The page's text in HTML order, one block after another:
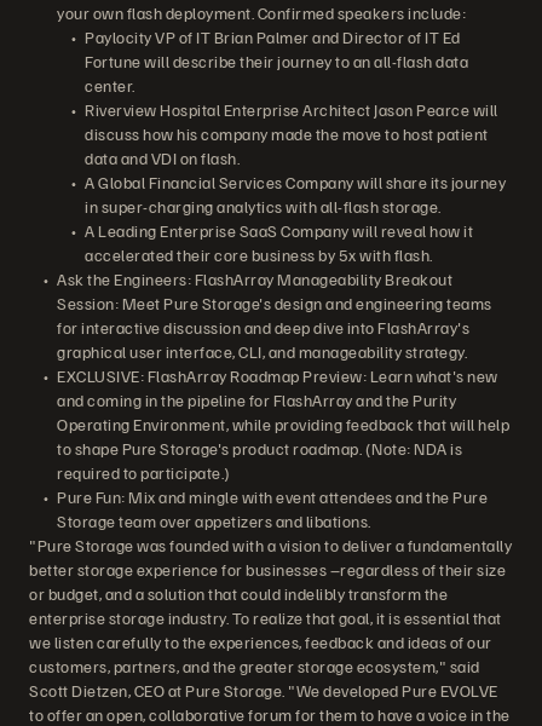
your own flash deployment. Confirmed speakers include:
Paylocity VP of IT Brian Palmer and Director of IT Ed
Fortune will describe their journey to an all-flash data
center.
Riverview Hospital Enterprise Architect Jason Pearce will
discuss how his company made the move to host patient
data and VDI on flash.
A Global Financial Services Company will share its journey
in super-charging analytics with all-flash storage.
A Leading Enterprise SaaS Company will reveal how it
accelerated their core business by 5x with flash.
Ask the Engineers: FlashArray Manageability Breakout
Session: Meet Pure Storage's design and engineering teams
for interactive discussion and deep dive into FlashArray's
graphical user interface, CLI, and manageability strategy.
EXCLUSIVE: FlashArray Roadmap Preview: Learn what's new
and coming in the pipeline for FlashArray and the Purity
Operating Environment, while providing feedback that will help
to shape Pure Storage's product roadmap. (Note: NDA is
required to participate.)
Pure Fun: Mix and mingle with event attendees and the Pure
Storage team over appetizers and libations.
"Pure Storage was founded with a vision to deliver a fundamentally
better storage experience for businesses –regardless of their size
or budget, and a solution that could indelibly transform the
enterprise storage industry. To realize that goal, it is essential that
we listen carefully to the experiences, feedback and ideas of our
customers, partners, and the greater storage ecosystem," said
Scott Dietzen, CEO at Pure Storage. "We developed Pure EVOLVE
to offer an open, collaborative forum for them to have a voice in the